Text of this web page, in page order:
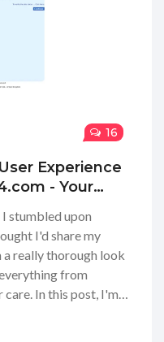
16
Experience
- Your
stumbled upon
I'd share my
really thorough look
from
In this post, I'm